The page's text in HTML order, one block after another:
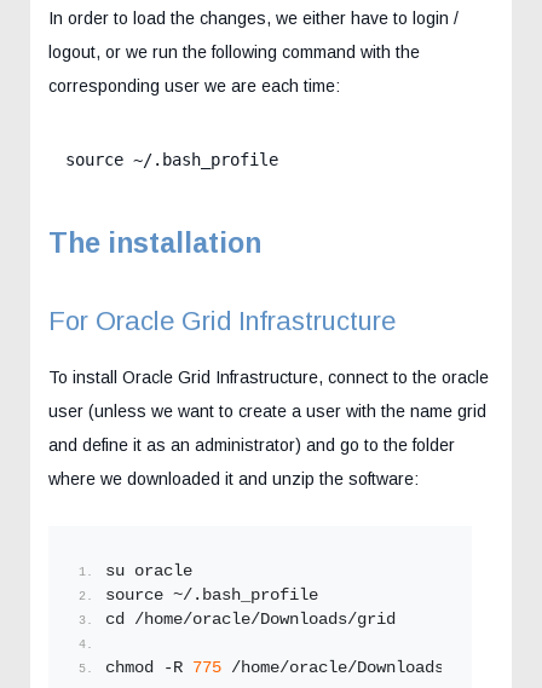
In order to load the changes, we either have to login /
logout, or we run the following command with the
corresponding user we are each time:
source ~/.bash_profile
The installation
For Oracle Grid Infrastructure
To install Oracle Grid Infrastructure, connect to the oracle
user (unless we want to create a user with the name grid
and define it as an administrator) and go to the folder
where we downloaded it and unzip the software:
su oracle
source ~/.bash_profile
cd /home/oracle/Downloads/grid
chmod -R 775 /home/oracle/Downloads/grid